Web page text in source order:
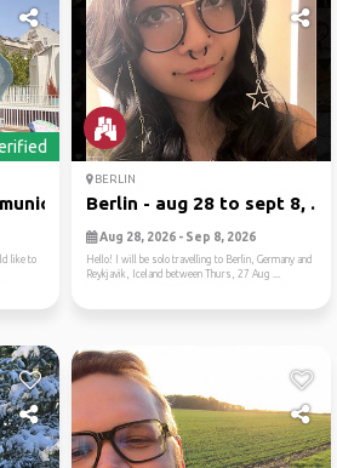
like to
BERLIN
Berlin - aug 28 to sept 8, ...
Aug 28, 2026 - Sep 8, 2026
Hello! I will be solo travelling to Berlin, Germany and
Reykjavik, Iceland between Thurs, 27 Aug ...